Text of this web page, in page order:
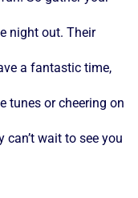
night out. Their
a fantastic time,
tunes or cheering on
wait to see you